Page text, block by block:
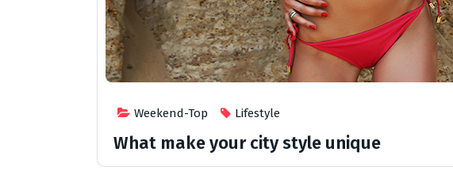
Weekend-Top Lifestyle
What make your city style unique